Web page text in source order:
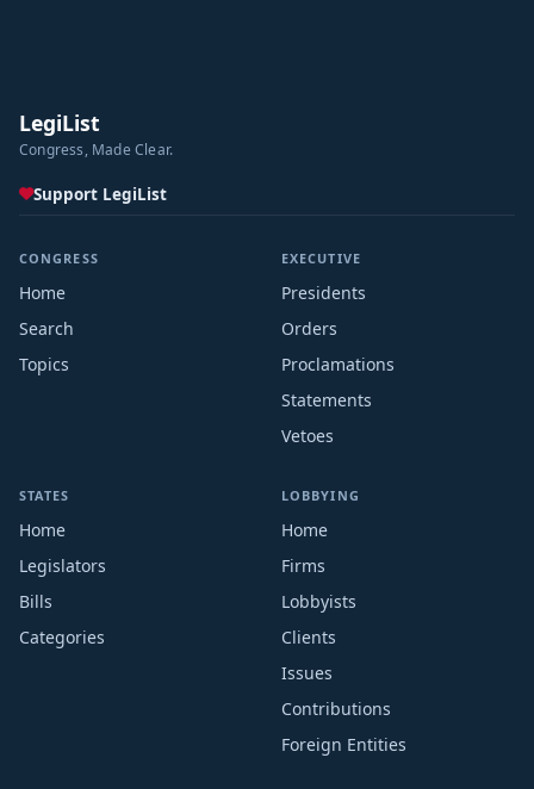
LegiList
Congress, Made Clear.
Support LegiList
CONGRESS
Home
Search
Topics
EXECUTIVE
Presidents
Orders
Proclamations
Statements
Vetoes
STATES
Home
Legislators
Bills
Categories
LOBBYING
Home
Firms
Lobbyists
Clients
Issues
Contributions
Foreign Entities